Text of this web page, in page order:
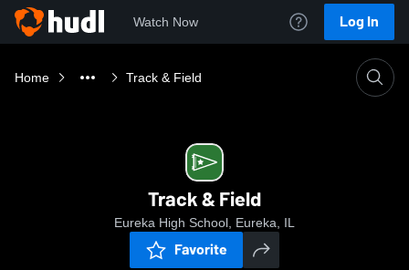
Watch Now Log In
Home Track & Field
Track & Field
Eureka High School, Eureka, IL
Favorite